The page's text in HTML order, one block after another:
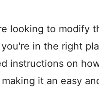
looking to modify
in the right
instructions on
it an easy